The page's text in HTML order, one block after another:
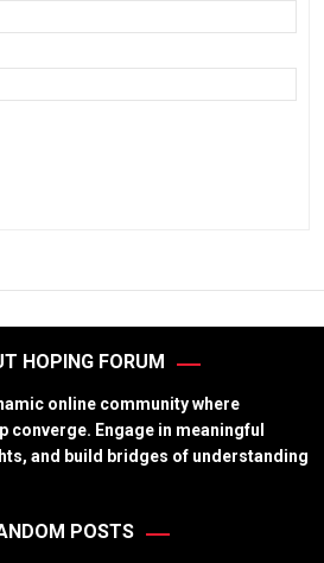
HOPING FORUM
online community where
converge. Engage in meaningful
and build bridges of understanding
POSTS